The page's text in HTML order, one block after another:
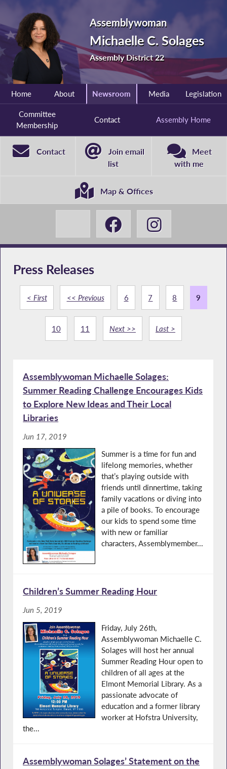
Assemblywoman
Michaelle C. Solages
Assembly District 22
Home About Newsroom Media Legislation
Committee
Membership
Contact Assembly Home
Contact
Join email
list
Meet
with me
Map & Offices
Press Releases
< First << Previous 6 7 8 9
10 11 Next >> Last >
Assemblywoman Michaelle Solages:
Summer Reading Challenge Encourages Kids
to Explore New Ideas and Their Local
Libraries
Jun 17, 2019
Summer is a time for fun and
lifelong memories, whether
that’s playing outside with
friends until dinnertime, taking
family vacations or diving into
a pile of books. To encourage
our kids to spend some time
with new or familiar
characters, Assemblymember...
Children’s Summer Reading Hour
Jun 5, 2019
Friday, July 26th,
Assemblywoman Michaelle C.
Solages will host her annual
Summer Reading Hour open to
children of all ages at the
Elmont Memorial Library. As a
passionate advocate of
education and a former library
worker at Hofstra University,
the...
Assemblywoman Solages’ Statement on the